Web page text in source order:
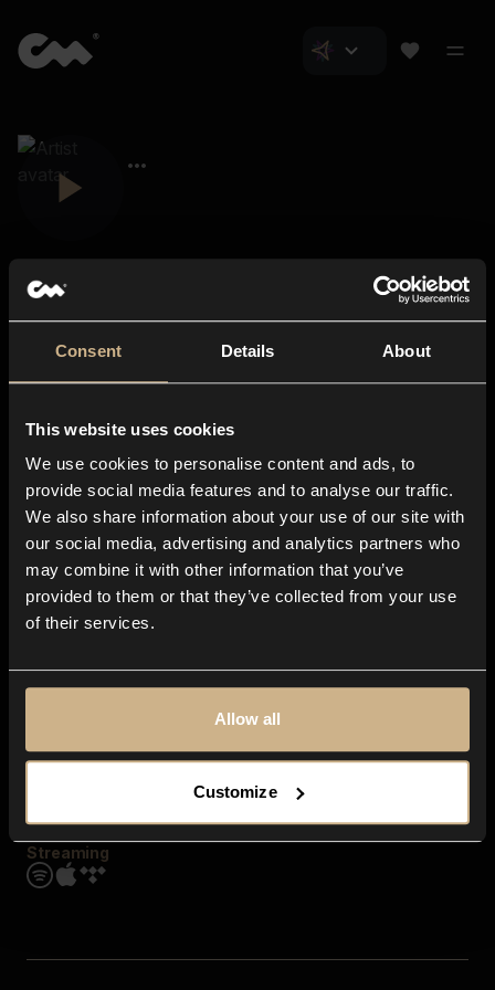
Consent Details About
This website uses cookies
We use cookies to personalise content and ads, to
provide social media features and to analyse our traffic.
We also share information about your use of our site with
our social media, advertising and analytics partners who
may combine it with other information that you’ve
provided to them or that they’ve collected from your use
of their services.
Allow all
Customize
About us
Blog
In-store
Contact us
Explore
Genres
Moods & Themes
SFX
Streaming